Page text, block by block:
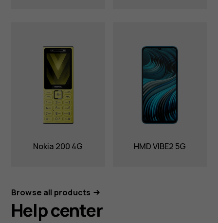
Nokia 200 4G HMD VIBE2 5G
Browse all products
Help center